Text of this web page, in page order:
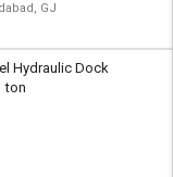
GJ
Hydraulic Dock
ton